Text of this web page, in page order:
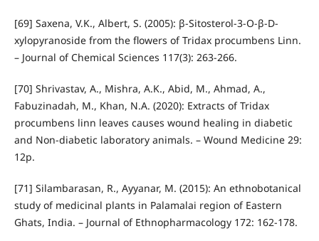
[69] Saxena, V.K., Albert, S. (2005): β-Sitosterol-3-O-β-D-
xylopyranoside from the flowers of Tridax procumbens Linn.
– Journal of Chemical Sciences 117(3): 263-266.
[70] Shrivastav, A., Mishra, A.K., Abid, M., Ahmad, A.,
Fabuzinadah, M., Khan, N.A. (2020): Extracts of Tridax
procumbens linn leaves causes wound healing in diabetic
and Non-diabetic laboratory animals. – Wound Medicine 29:
12p.
[71] Silambarasan, R., Ayyanar, M. (2015): An ethnobotanical
study of medicinal plants in Palamalai region of Eastern
Ghats, India. – Journal of Ethnopharmacology 172: 162-178.